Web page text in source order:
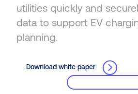
utilities quickly and
data to support EV
planning.
Download white paper